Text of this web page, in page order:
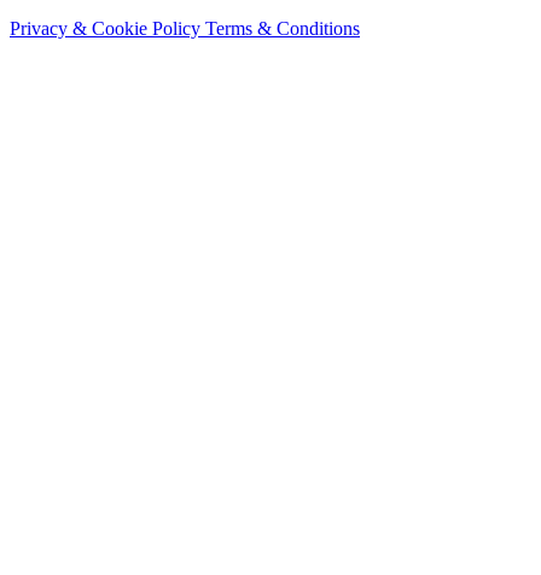
Privacy & Cookie Policy Terms & Conditions